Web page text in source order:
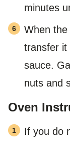
minutes
When
transfer it
sauce.
nuts and
Oven
If you do